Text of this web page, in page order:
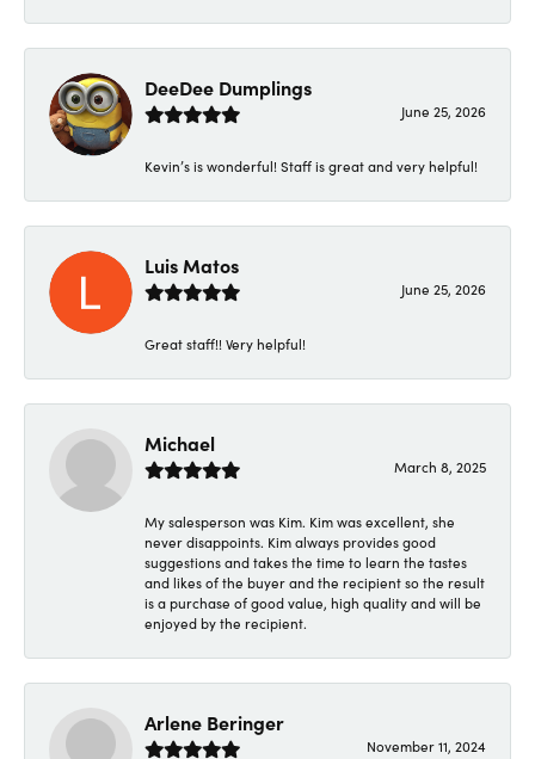
DeeDee Dumplings
June 25, 2026
Kevin’s is wonderful! Staff is great and very helpful!
Luis Matos
June 25, 2026
Great staff!! Very helpful!
Michael
March 8, 2025
My salesperson was Kim. Kim was excellent, she
never disappoints. Kim always provides good
suggestions and takes the time to learn the tastes
and likes of the buyer and the recipient so the result
is a purchase of good value, high quality and will be
enjoyed by the recipient.
Arlene Beringer
November 11, 2024